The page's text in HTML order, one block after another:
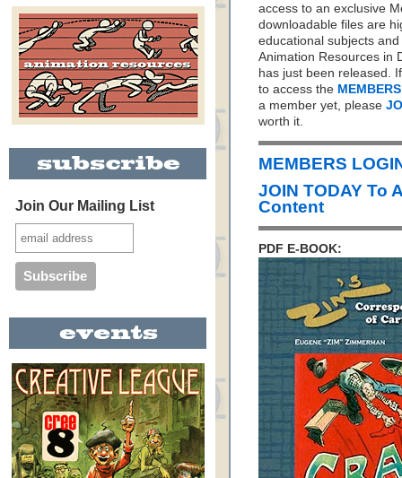
Join Our Mailing List
access to an exclusive
downloadable files are
educational subjects
Animation Resources in
has just been released.
to access the
a member yet, please
worth it.
MEMBERS
JOIN TODAY To
Content
PDF E-BOOK: